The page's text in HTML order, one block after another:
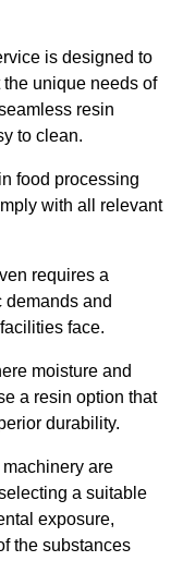
is designed to
unique needs of
resin
to clean.
food processing
with all relevant
requires a
demands and
face.
moisture and
a resin option that
durability.
are
a suitable
exposure,
the substances